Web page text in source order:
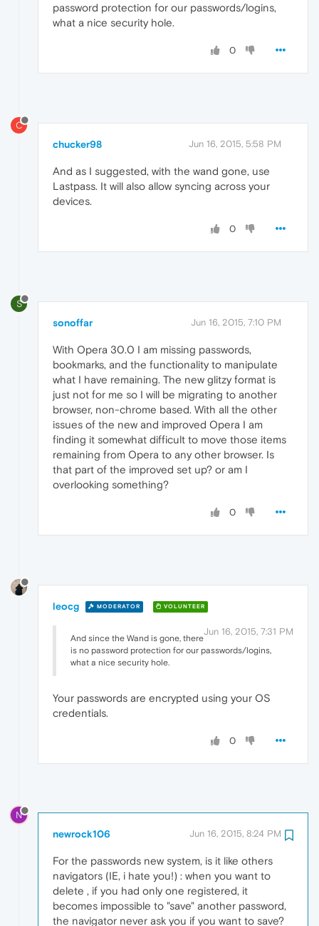
password protection for our passwords/logins,
what a nice security hole.
0
C
chucker98 Jun 16, 2015, 5:58 PM
And as I suggested, with the wand gone, use
Lastpass. It will also allow syncing across your
devices.
0
S
sonoffar Jun 16, 2015, 7:10 PM
With Opera 30.0 I am missing passwords,
bookmarks, and the functionality to manipulate
what I have remaining. The new glitzy format is
just not for me so I will be migrating to another
browser, non-chrome based. With all the other
issues of the new and improved Opera I am
finding it somewhat difficult to move those items
remaining from Opera to any other browser. Is
that part of the improved set up? or am I
overlooking something?
0
leocg MODERATOR VOLUNTEER
Jun 16, 2015, 7:31 PM
And since the Wand is gone, there
is no password protection for our passwords/logins,
what a nice security hole.
Your passwords are encrypted using your OS
credentials.
0
N
newrock106 Jun 16, 2015, 8:24 PM
For the passwords new system, is it like others
navigators (IE, i hate you!) : when you want to
delete , if you had only one registered, it
becomes impossible to "save" another password,
the navigator never ask you if you want to save?